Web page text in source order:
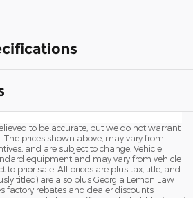
to be accurate, but we do not warrant
The prices shown above, may vary from
and are subject to change. Vehicle
equipment and may vary from vehicle
to prior sale. All prices are plus tax, title, and
titled) are also plus Georgia Lemon Law
factory rebates and dealer discounts